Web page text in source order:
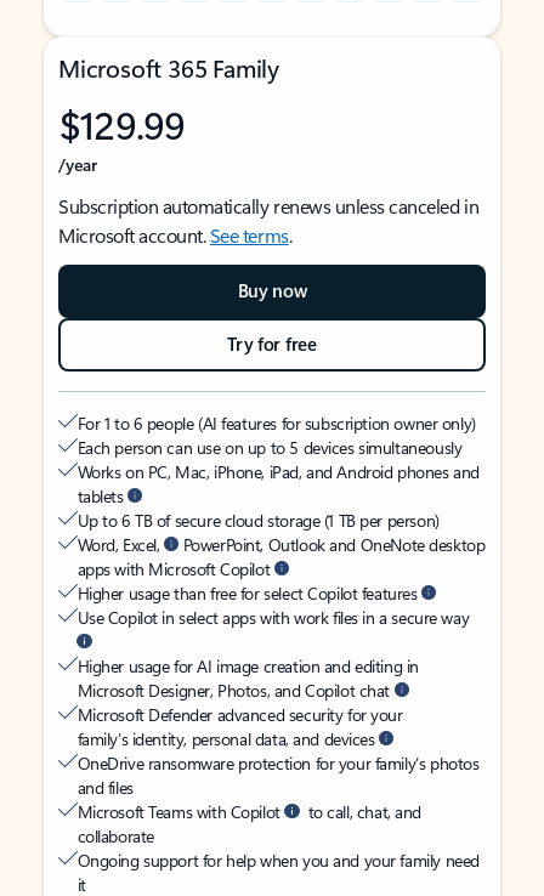
Microsoft 365 Family
$129.99
/year
Subscription automatically renews unless canceled in
Microsoft account.See terms.
Buy now
Try for free
For 1 to 6 people (AI features for subscription owner only)
Each person can use on up to 5 devices simultaneously
Works on PC, Mac, iPhone, iPad, and Android phones and
tablets
Up to 6 TB of secure cloud storage (1 TB per person)
Word, Excel,
PowerPoint, Outlook and OneNote desktop
apps with Microsoft Copilot
Higher usage than free for select Copilot features
Use Copilot in select apps with work files in a secure way
Higher usage for AI image creation and editing in
Microsoft Designer, Photos, and Copilot chat
Microsoft Defender advanced security for your
family’s identity, personal data, and devices
OneDrive ransomware protection for your family’s photos
and files
Microsoft Teams with Copilot
to call, chat, and
collaborate
Ongoing support for help when you and your family need
it